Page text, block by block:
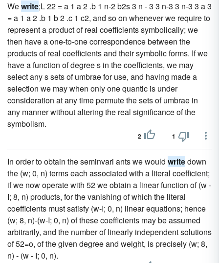
Wewrite;L 22 = a 1 a 2 .b 1 n-2 b2s 3 n - 3 3 n-3 3 n-3 3 a 3
= a 1 a 2 .b 1 b 2 .c 1 c2, and so on whenever we require to
represent a product of real coefficients symbolically; we
then have a one-to-one correspondence between the
products of real coefficients and their symbolic forms. If we
have a function of degree s in the coefficients, we may
select any s sets of umbrae for use, and having made a
selection we may when only one quantic is under
consideration at any time permute the sets of umbrae in
any manner without altering the real significance of the
symbolism.
2 1
In order to obtain the seminvari ants we would writedown
the (w; 0, n) terms each associated with a literal coefficient;
if we now operate with 52 we obtain a linear function of (w -
I; 8, n) products, for the vanishing of which the literal
coefficients must satisfy (w-I; 0, n) linear equations; hence
(w; 8, n)-(w-I; 0, n) of these coefficients may be assumed
arbitrarily, and the number of linearly independent solutions
of 52=o, of the given degree and weight, is precisely (w; 8,
n) - (w - I; 0, n).